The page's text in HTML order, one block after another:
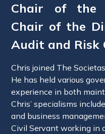
Chair of the
Chair of the
Audit and Risk
Chris joined The
He has held various
experience in both
Chris’ specialisms
and business
Civil Servant working in